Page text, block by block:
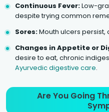
Continuous Fever:Low-
despite trying common
Sores:Mouth ulcers persist,
Changes in Appetite or
desire to eat, chronic
Ayurvedic digestive care.
Are You Going